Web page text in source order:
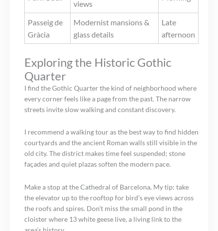
views
Passeig de
Gràcia
Modernist mansions &
glass details
Late
afternoon
Exploring the Historic Gothic
Quarter
I find the Gothic Quarter the kind of neighborhood where
every corner feels like a page from the past. The narrow
streets invite slow walking and constant discovery.
I recommend a walking tour as the best way to find hidden
courtyards and the ancient Roman walls still visible in the
old city. The district makes time feel suspended; stone
façades and quiet plazas soften the modern pace.
Make a stop at the Cathedral of Barcelona. My tip: take
the elevator up to the rooftop for bird’s eye views across
the roofs and spires. Don’t miss the small pond in the
cloister where 13 white geese live, a living link to the